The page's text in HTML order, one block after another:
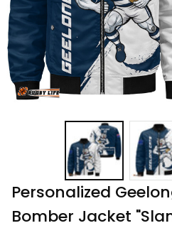
Personalized
Bomber Jacket